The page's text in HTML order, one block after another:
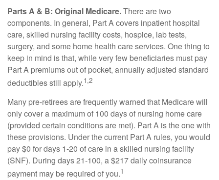
Parts A & B: Original Medicare.There are two
components. In general, Part A covers inpatient hospital
care, skilled nursing facility costs, hospice, lab tests,
surgery, and some home health care services. One thing to
keep in mind is that, while very few beneficiaries must pay
Part A premiums out of pocket, annually adjusted standard
deductibles still apply.1,2
Many pre-retirees are frequently warned that Medicare will
only cover a maximum of 100 days of nursing home care
(provided certain conditions are met). Part A is the one with
these provisions. Under the current Part A rules, you would
pay $0 for days 1-20 of care in a skilled nursing facility
(SNF). During days 21-100, a $217 daily coinsurance
payment may be required of you.1